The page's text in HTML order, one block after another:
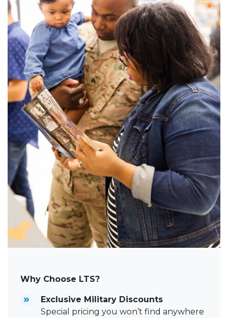
Why Choose LTS?
Exclusive Military Discounts
Special pricing you won’t find anywhere